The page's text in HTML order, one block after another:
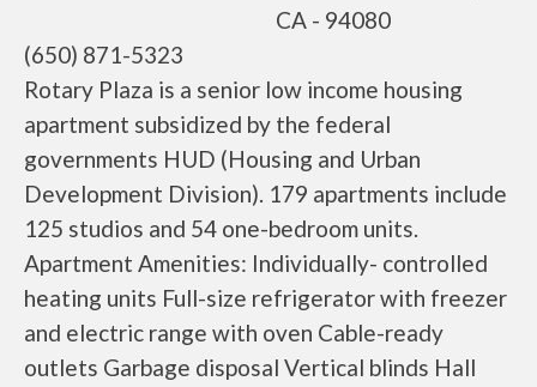
CA - 94080
(650) 871-5323
Rotary Plaza is a senior low income housing
apartment subsidized by the federal
governments HUD (Housing and Urban
Development Division). 179 apartments include
125 studios and 54 one-bedroom units.
Apartment Amenities: Individually- controlled
heating units Full-size refrigerator with freezer
and electric range with oven Cable-ready
outlets Garbage disposal Vertical blinds Hall